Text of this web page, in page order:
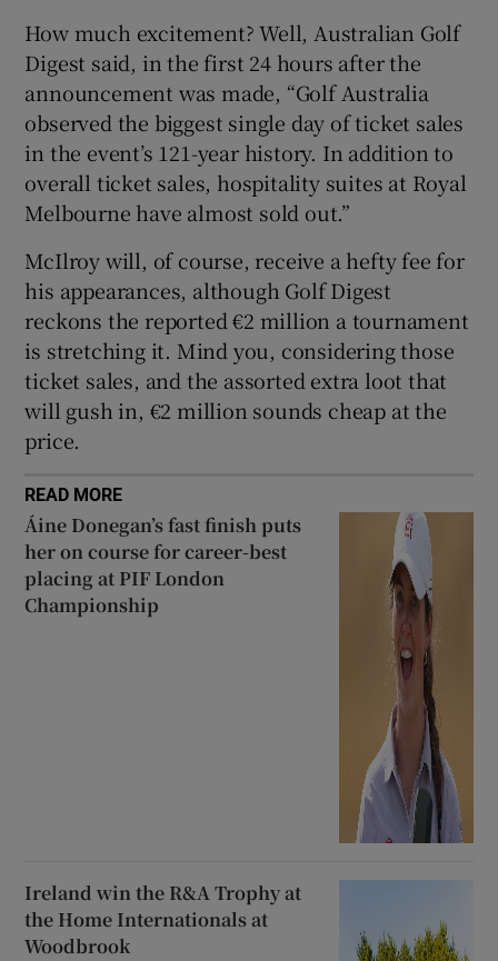
How much excitement? Well, Australian Golf
Digest said, in the first 24 hours after the
announcement was made, “Golf Australia
observed the biggest single day of ticket sales
in the event’s 121-year history. In addition to
overall ticket sales, hospitality suites at Royal
Melbourne have almost sold out.”
McIlroy will, of course, receive a hefty fee for
his appearances, although Golf Digest
reckons the reported €2 million a tournament
is stretching it. Mind you, considering those
ticket sales, and the assorted extra loot that
will gush in, €2 million sounds cheap at the
price.
READ MORE
Áine Donegan’s fast finish puts
her on course for career-best
placing at PIF London
Championship
Ireland win the R&A Trophy at
the Home Internationals at
Woodbrook